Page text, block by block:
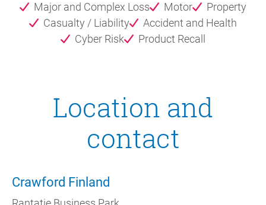
Major and Complex Loss
Motor
Property
Casualty / Liability
Accident and Health
Cyber Risk
Product Recall
Location and
contact
Crawford Finland